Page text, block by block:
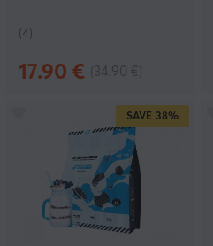
(4)
17.90 €
SAVE 38%